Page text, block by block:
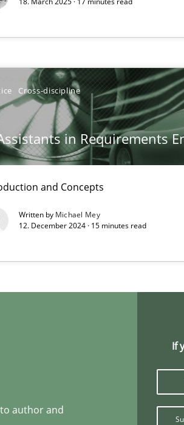
Cross-discipline
in Requirements
and Concepts
Written by Michael Mey
12. December 2024 · 15 minutes read
author and
If